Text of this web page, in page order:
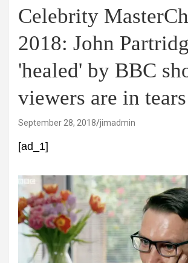
Celebrity
2018: John
'healed' by BBC
viewers are in tears
September 28, 2018 jimadmin
[ad_1]